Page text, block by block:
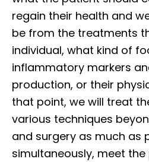
regain their health and
be from the treatments
individual, what kind of
inflammatory markers
production, or their
that point, we will treat
various techniques
and surgery as much as
simultaneously, meet